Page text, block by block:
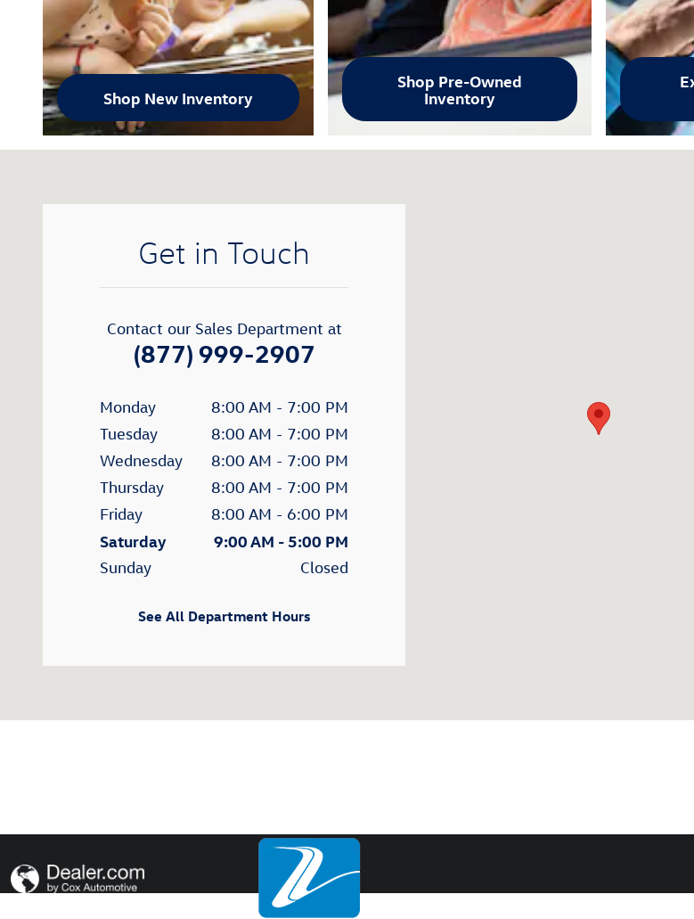
Shop New Inventory
Shop Pre-Owned
Inventory
Get in Touch
Contact our Sales Department at
(877) 999-2907
Monday
8:00 AM - 7:00 PM
Tuesday
8:00 AM - 7:00 PM
Wednesday
8:00 AM - 7:00 PM
Thursday
8:00 AM - 7:00 PM
Friday
8:00 AM - 6:00 PM
Saturday 9:00 AM - 5:00 PM
Sunday Closed
See All Department Hours